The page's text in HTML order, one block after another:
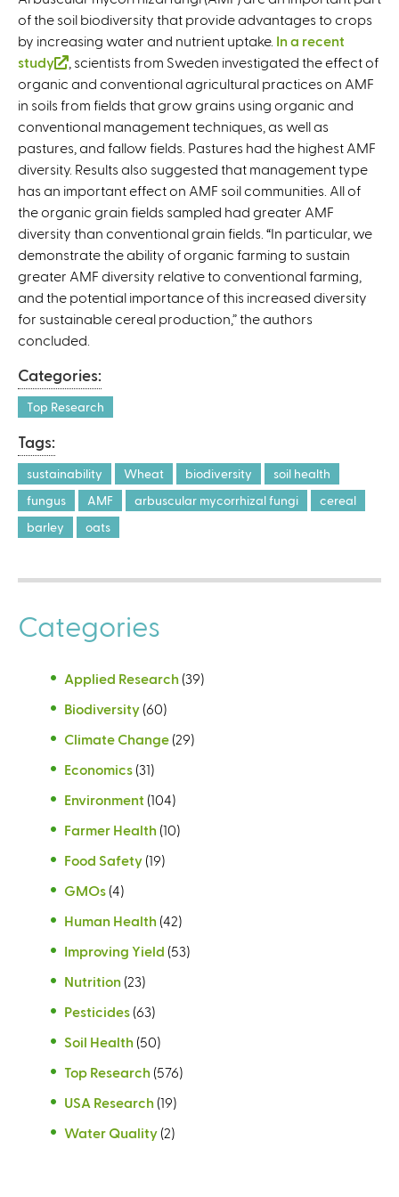
of the soil biodiversity that provide advantages to crops
by increasing water and nutrient uptake. In a recent
study
i
n
k
i
s
e
x
t
e
r
n
a
)
, scientists from Sweden investigated the effect of
organic and conventional agricultural practices on AMF
in soils from fields that grow grains using organic and
conventional management techniques, as well as
pastures, and fallow fields. Pastures had the highest AMF
diversity. Results also suggested that management type
has an important effect on AMF soil communities. All of
the organic grain fields sampled had greater AMF
diversity than conventional grain fields. “In particular, we
demonstrate the ability of organic farming to sustain
greater AMF diversity relative to conventional farming,
and the potential importance of this increased diversity
for sustainable cereal production,” the authors
concluded.
Categories:
Top Research
Tags:
sustainability Wheat biodiversity
soil health
fungus
AMF arbuscular mycorrhizal fungi
cereal
barley
oats
Categories
Applied Research (39)
Biodiversity (60)
Climate Change (29)
Economics (31)
Environment (104)
Farmer Health (10)
Food Safety (19)
GMOs (4)
Human Health (42)
Improving Yield (53)
Nutrition (23)
Pesticides (63)
Soil Health (50)
Top Research (576)
USA Research (19)
Water Quality (2)